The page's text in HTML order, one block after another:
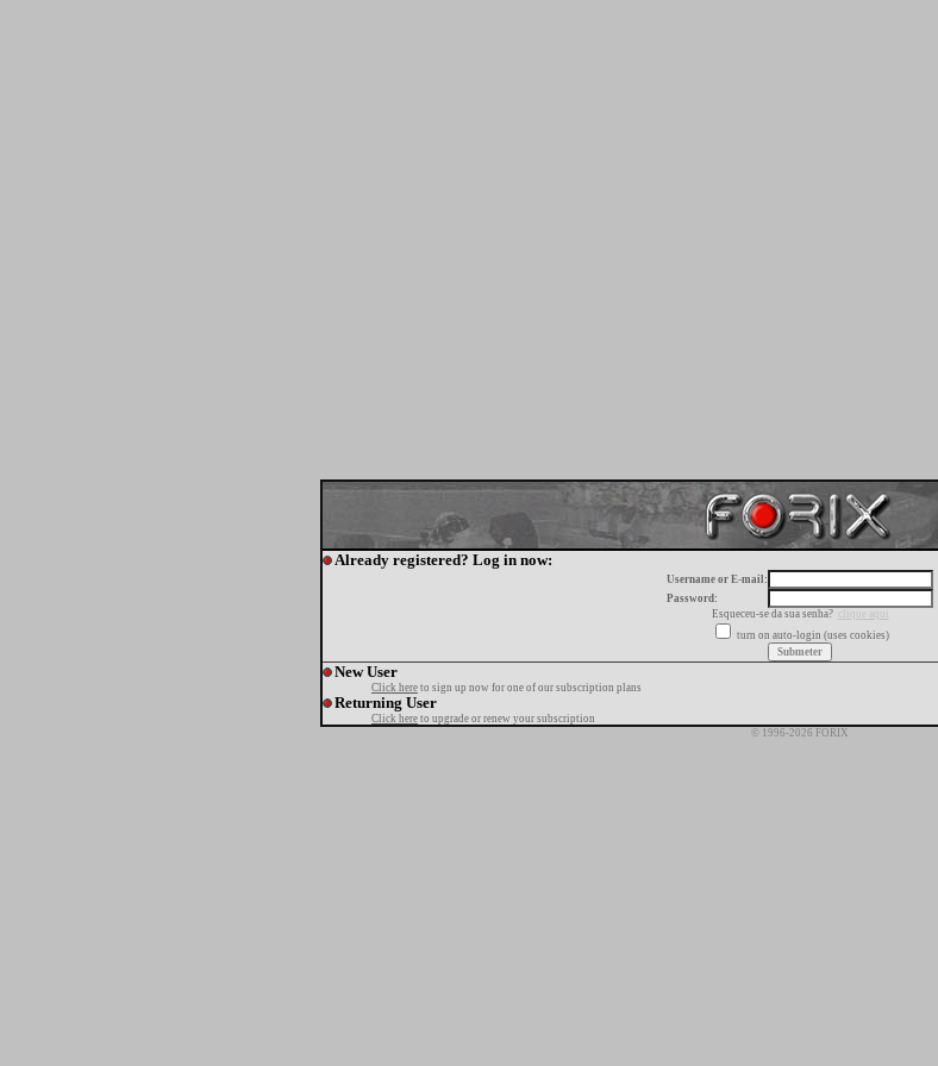
Already registered? Log in now:
Username or E-mail:
Password:
Esqueceu-se da sua senha?
clique aqui
turn on auto-login (uses cookies)
New User
Click here to sign up now for one of our subscription plans
Returning User
Click here to upgrade or renew your subscription
© 1996-2026 FORIX